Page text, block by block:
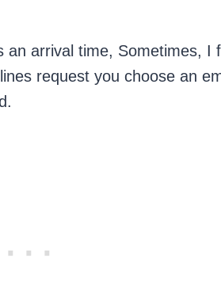
an arrival time, Sometimes, I
request you choose an